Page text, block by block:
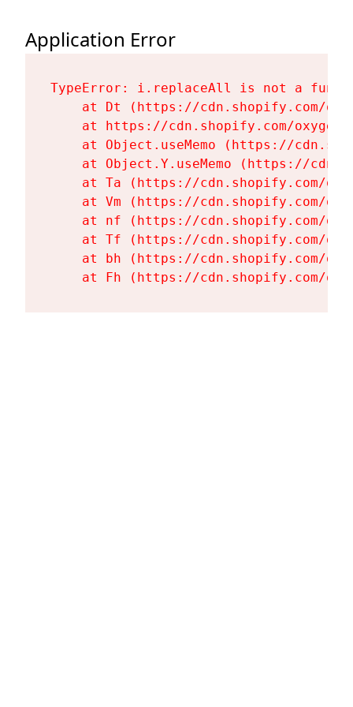
Application Error
TypeError: i.replaceAll is not a
at Dt (https://cdn.shopify.com/
at https://cdn.shopify.com/
at Object.useMemo (https://
at Object.Y.useMemo (https://
at Ta (https://cdn.shopify.com/
at Vm (https://cdn.shopify.com/
at nf (https://cdn.shopify.com/
at Tf (https://cdn.shopify.com/
at bh (https://cdn.shopify.com/
at Fh (https://cdn.shopify.com/